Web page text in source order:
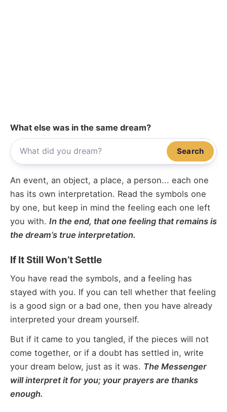
What else was in the same dream?
Search
An event, an object, a place, a person... each one
has its own interpretation. Read the symbols one
by one, but keep in mind the feeling each one left
you with. In the end, that one feeling that remains is
the dream’s true interpretation.
If It Still Won’t Settle
You have read the symbols, and a feeling has
stayed with you. If you can tell whether that feeling
is a good sign or a bad one, then you have already
interpreted your dream yourself.
But if it came to you tangled, if the pieces will not
come together, or if a doubt has settled in, write
your dream below, just as it was. The Messenger
will interpret it for you; your prayers are thanks
enough.